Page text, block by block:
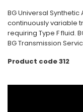
BG Universal Synthetic
continuously variable
requiring Type F fluid.
BG Transmission
Product code 312